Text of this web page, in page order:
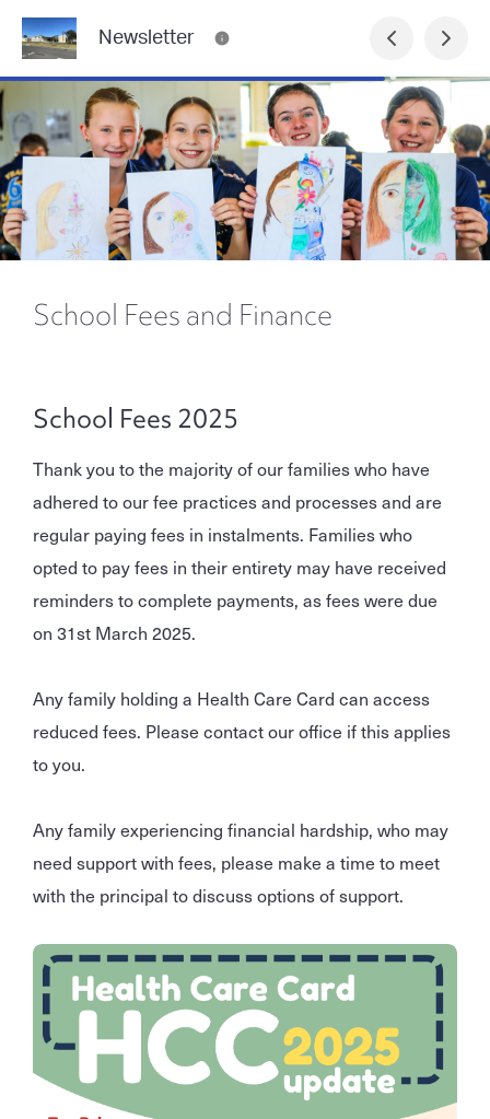
Newsletter
School Fees and Finance
School Fees 2025
Thank you to the majority of our families who have
adhered to our fee practices and processes and are
regular paying fees in instalments. Families who
opted to pay fees in their entirety may have received
reminders to complete payments, as fees were due
on 31st March 2025.
Any family holding a Health Care Card can access
reduced fees. Please contact our office if this applies
to you.
Any family experiencing financial hardship, who may
need support with fees, please make a time to meet
with the principal to discuss options of support.